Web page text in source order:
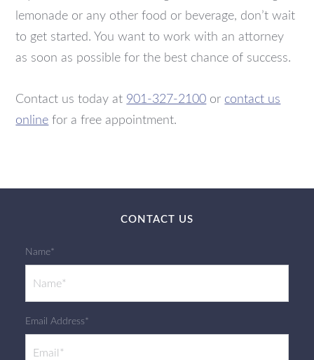
lemonade or any other food or beverage, don’t wait
to get started. You want to work with an attorney
as soon as possible for the best chance of success.
Contact us today at 901-327-2100 or contact us
online for a free appointment.
CONTACT US
Name*
Email Address*